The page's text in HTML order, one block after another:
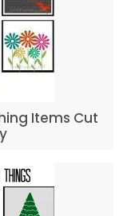
Items Cut